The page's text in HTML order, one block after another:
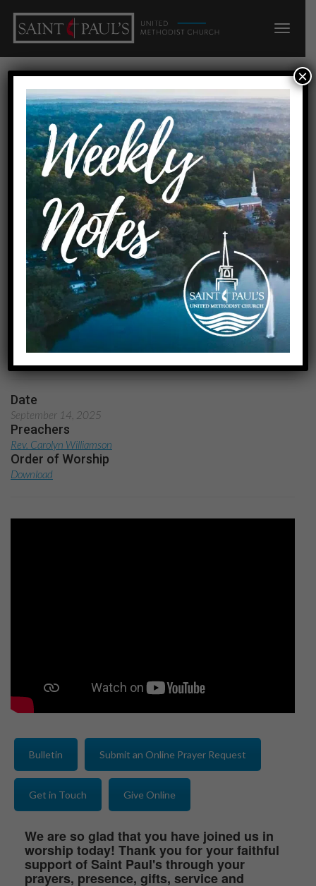
Lessons from Sports:
Redefining Victory
Home Lessons from Sports: Redefining Victory
Date
September 14, 2025
Preachers
Rev. Carolyn Williamson
Order of Worship
Download
Bulletin Submit an Online Prayer Request
Get in Touch Give Online
×